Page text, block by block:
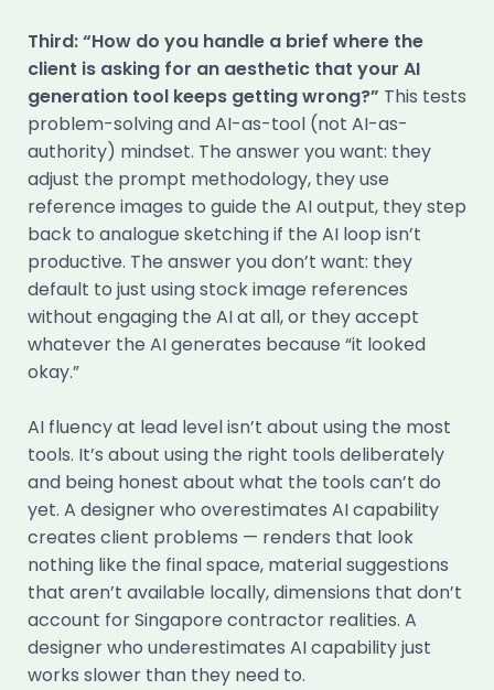
Third: “How do you handle a brief where the
client is asking for an aesthetic that your AI
generation tool keeps getting wrong?” This tests
problem-solving and AI-as-tool (not AI-as-
authority) mindset. The answer you want: they
adjust the prompt methodology, they use
reference images to guide the AI output, they step
back to analogue sketching if the AI loop isn’t
productive. The answer you don’t want: they
default to just using stock image references
without engaging the AI at all, or they accept
whatever the AI generates because “it looked
okay.”
AI fluency at lead level isn’t about using the most
tools. It’s about using the right tools deliberately
and being honest about what the tools can’t do
yet. A designer who overestimates AI capability
creates client problems — renders that look
nothing like the final space, material suggestions
that aren’t available locally, dimensions that don’t
account for Singapore contractor realities. A
designer who underestimates AI capability just
works slower than they need to.